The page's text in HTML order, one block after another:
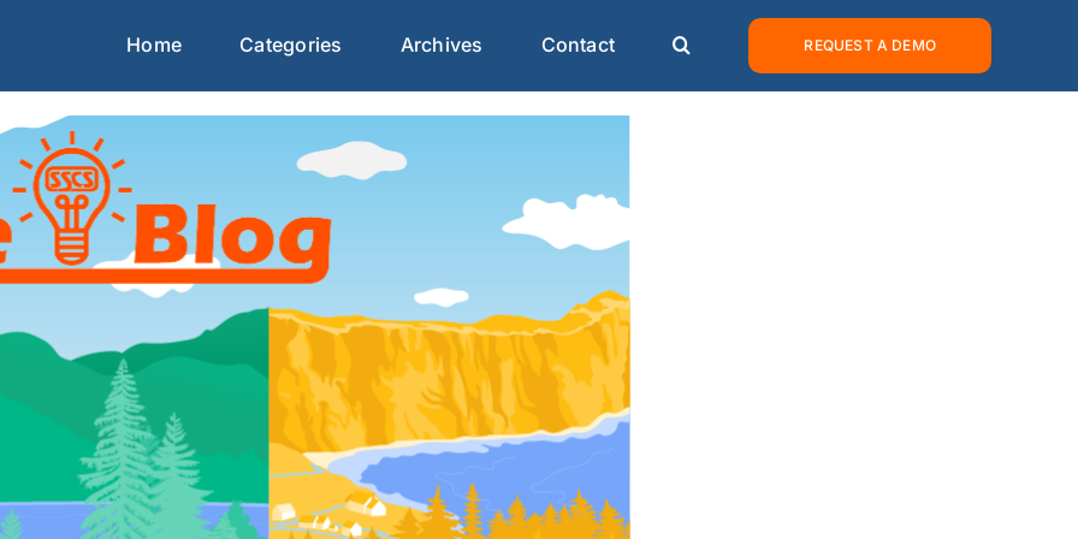
Home Categories Archives Contact REQUEST A DEMO